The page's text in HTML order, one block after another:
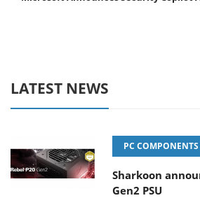
LATEST NEWS
PC COMPONENTS
Sharkoon
Gen2 PSU